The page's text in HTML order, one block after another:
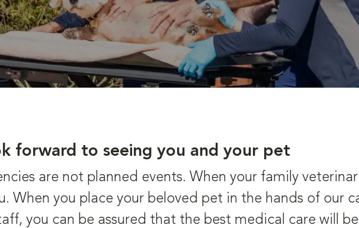
forward to seeing you and your pet
are not planned events. When your family
When you place your beloved pet in the hands of our
you can be assured that the best medical care will